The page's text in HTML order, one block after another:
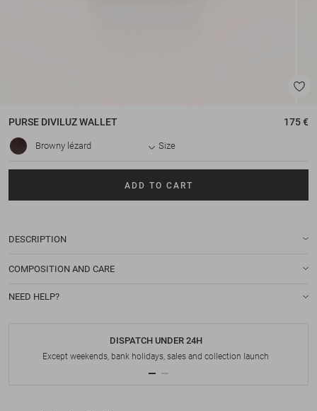
PURSE DIVILUZ WALLET 175 €
Browny lézard Size
ADD TO CART
DESCRIPTION
COMPOSITION AND CARE
NEED HELP?
DISPATCH UNDER 24H
Except weekends, bank holidays, sales and collection launch